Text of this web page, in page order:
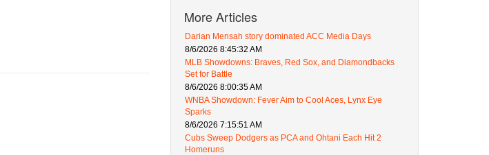
More Articles
Darian Mensah story dominated ACC Media Days
8/6/2026 8:45:32 AM
MLB Showdowns: Braves, Red Sox, and Diamondbacks
Set for Battle
8/6/2026 8:00:35 AM
WNBA Showdown: Fever Aim to Cool Aces, Lynx Eye
Sparks
8/6/2026 7:15:51 AM
Cubs Sweep Dodgers as PCA and Ohtani Each Hit 2
Homeruns